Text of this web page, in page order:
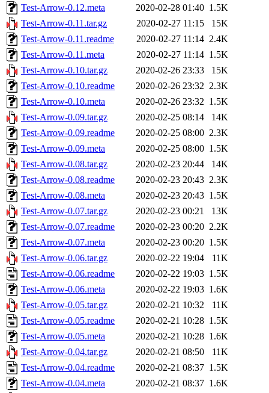
Test-Arrow-0.12.meta
2020-02-28 01:40 1.5K
Test-Arrow-0.11.tar.gz
2020-02-27 11:15
15K
Test-Arrow-0.11.readme
2020-02-27 11:14 2.4K
Test-Arrow-0.11.meta
2020-02-27 11:14 1.5K
Test-Arrow-0.10.tar.gz
2020-02-26 23:33
15K
Test-Arrow-0.10.readme
2020-02-26 23:32 2.3K
Test-Arrow-0.10.meta
2020-02-26 23:32 1.5K
Test-Arrow-0.09.tar.gz
2020-02-25 08:14
14K
Test-Arrow-0.09.readme
2020-02-25 08:00 2.3K
Test-Arrow-0.09.meta
2020-02-25 08:00 1.5K
Test-Arrow-0.08.tar.gz
2020-02-23 20:44
14K
Test-Arrow-0.08.readme
2020-02-23 20:43 2.3K
Test-Arrow-0.08.meta
2020-02-23 20:43 1.5K
Test-Arrow-0.07.tar.gz
2020-02-23 00:21
13K
Test-Arrow-0.07.readme
2020-02-23 00:20 2.2K
Test-Arrow-0.07.meta
2020-02-23 00:20 1.5K
Test-Arrow-0.06.tar.gz
2020-02-22 19:04
11K
Test-Arrow-0.06.readme
2020-02-22 19:03 1.5K
Test-Arrow-0.06.meta
2020-02-22 19:03 1.6K
Test-Arrow-0.05.tar.gz
2020-02-21 10:32
11K
Test-Arrow-0.05.readme
2020-02-21 10:28 1.5K
Test-Arrow-0.05.meta
2020-02-21 10:28 1.6K
Test-Arrow-0.04.tar.gz
2020-02-21 08:50
11K
Test-Arrow-0.04.readme
2020-02-21 08:37 1.5K
Test-Arrow-0.04.meta
2020-02-21 08:37 1.6K